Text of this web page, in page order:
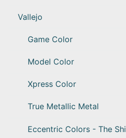
Vallejo
Game Color
Model Color
Xpress Color
True Metallic Metal
Eccentric Colors - The